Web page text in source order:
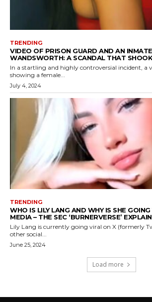
TRENDING
VIDEO OF PRISON GUARD AND AN
WANDSWORTH: A SCANDAL THAT
In a startling and highly controversial incident, a
showing a female...
July 4, 2024
TRENDING
WHO IS LILY LANG AND WHY IS SHE
MEDIA – THE SEC ‘BURNERVERSE’
Lily Lang is currently going viral on X (formerly
other social...
June 25, 2024
Load more